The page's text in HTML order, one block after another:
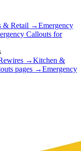
& Retail →Emergency
Callouts for
→Kitchen &
pages →Emergency